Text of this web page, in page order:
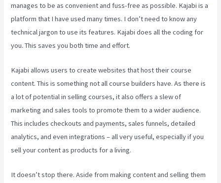
manages to be as convenient and fuss-free as possible. Kajabi is a
platform that I have used many times. I don’t need to know any
technical jargon to use its features. Kajabi does all the coding for
you. This saves you both time and effort.
Kajabi allows users to create websites that host their course
content. This is something not all course builders have. As there is
a lot of potential in selling courses, it also offers a slew of
marketing and sales tools to promote them to a wider audience.
This includes checkouts and payments, sales funnels, detailed
analytics, and even integrations – all very useful, especially if you
sell your content as products for a living.
It doesn’t stop there. Aside from making content and selling them